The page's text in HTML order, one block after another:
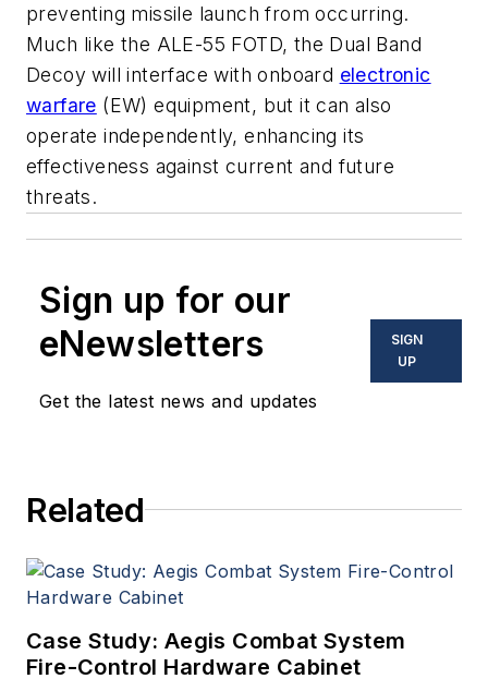
preventing missile launch from occurring.
Much like the ALE-55 FOTD, the Dual Band
Decoy will interface with onboard electronic
warfare (EW) equipment, but it can also
operate independently, enhancing its
effectiveness against current and future
threats.
Sign up for our
eNewsletters
Get the latest news and updates
SIGN
UP
Related
Case Study: Aegis Combat System
Fire-Control Hardware Cabinet